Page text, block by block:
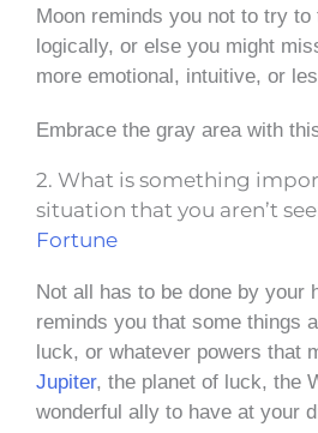
Moon reminds you not to try
logically, or else you might
more emotional, intuitive, or
Embrace the gray area with
2. What is something
situation that you aren’t
Fortune
Not all has to be done by your
reminds you that some things
luck, or whatever powers that
Jupiter, the planet of luck, the
wonderful ally to have at your